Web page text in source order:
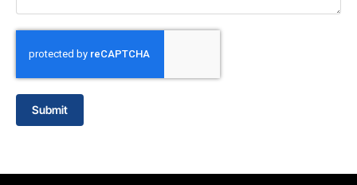
Submit